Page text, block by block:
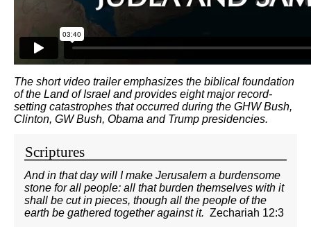
The short video trailer emphasizes the biblical foundation
of the Land of Israel and provides eight major record-
setting catastrophes that occurred during the GHW Bush,
Clinton, GW Bush, Obama and Trump presidencies.
Scriptures
And in that day will I make Jerusalem a burdensome
stone for all people: all that burden themselves with it
shall be cut in pieces, though all the people of the
earth be gathered together against it. Zechariah 12:3